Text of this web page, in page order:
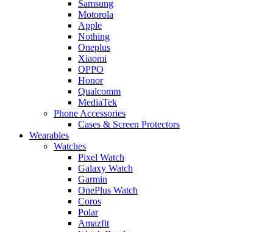
Samsung
Motorola
Apple
Nothing
Oneplus
Xiaomi
OPPO
Honor
Qualcomm
MediaTek
Phone Accessories
Cases & Screen Protectors
Wearables
Watches
Pixel Watch
Galaxy Watch
Garmin
OnePlus Watch
Coros
Polar
Amazfit